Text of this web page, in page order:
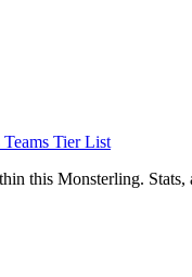
Teams Tier List
this Monsterling.